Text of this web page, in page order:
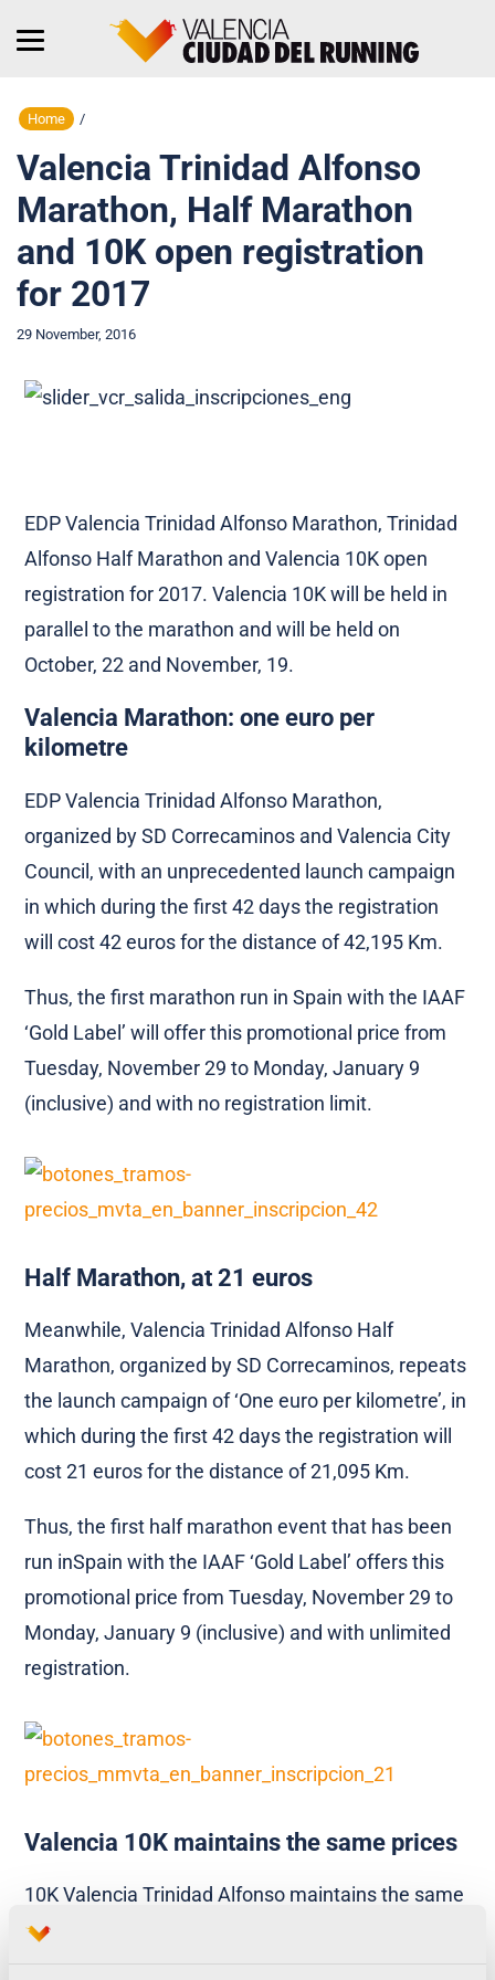
Home /
Valencia Trinidad Alfonso
Marathon, Half Marathon
and 10K open registration
for 2017
29 November, 2016
EDP Valencia Trinidad Alfonso Marathon, Trinidad
Alfonso Half Marathon and Valencia 10K open
registration for 2017. Valencia 10K will be held in
parallel to the marathon and will be held on
October, 22 and November, 19.
Valencia Marathon: one euro per
kilometre
EDP Valencia Trinidad Alfonso Marathon,
organized by SD Correcaminos and Valencia City
Council, with an unprecedented launch campaign
in which during the first 42 days the registration
will cost 42 euros for the distance of 42,195 Km.
Thus, the first marathon run in Spain with the IAAF
‘Gold Label’ will offer this promotional price from
Tuesday, November 29 to Monday, January 9
(inclusive) and with no registration limit.
Half Marathon, at 21 euros
Meanwhile, Valencia Trinidad Alfonso Half
Marathon, organized by SD Correcaminos, repeats
the launch campaign of ‘One euro per kilometre’, in
which during the first 42 days the registration will
cost 21 euros for the distance of 21,095 Km.
Thus, the first half marathon event that has been
run inSpain with the IAAF ‘Gold Label’ offers this
promotional price from Tuesday, November 29 to
Monday, January 9 (inclusive) and with unlimited
registration.
Valencia 10K maintains the same prices
10K Valencia Trinidad Alfonso maintains the same
prices as the previous editions, with an initial